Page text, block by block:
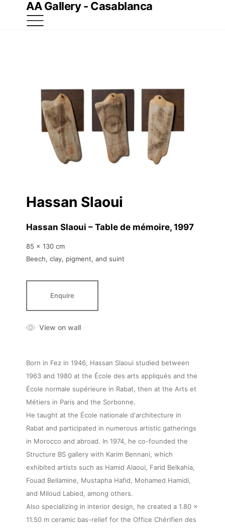
AA Gallery - Casablanca
Hassan Slaoui
Hassan Slaoui – Table de mémoire, 1997
85 x 130 cm
Beech, clay, pigment, and suint
Enquire
View on wall
Born in Fez in 1946, Hassan Slaoui studied between
1963 and 1980 at the École des arts appliqués and the
École normale supérieure in Rabat, then at the Arts et
Métiers in Paris and the Sorbonne.
He taught at the École nationale d'architecture in
Rabat and participated in numerous artistic gatherings
in Morocco and abroad. In 1974, he co-founded the
Structure BS gallery with Karim Bennani, which
exhibited artists such as Hamid Alaoui, Farid Belkahia,
Fouad Bellamine, Mustapha Hafid, Mohamed Hamidi,
and Miloud Labied, among others.
Also specializing in interior design, he created a 1.80 x
11.50 m ceramic bas-relief for the Office Chérifien des